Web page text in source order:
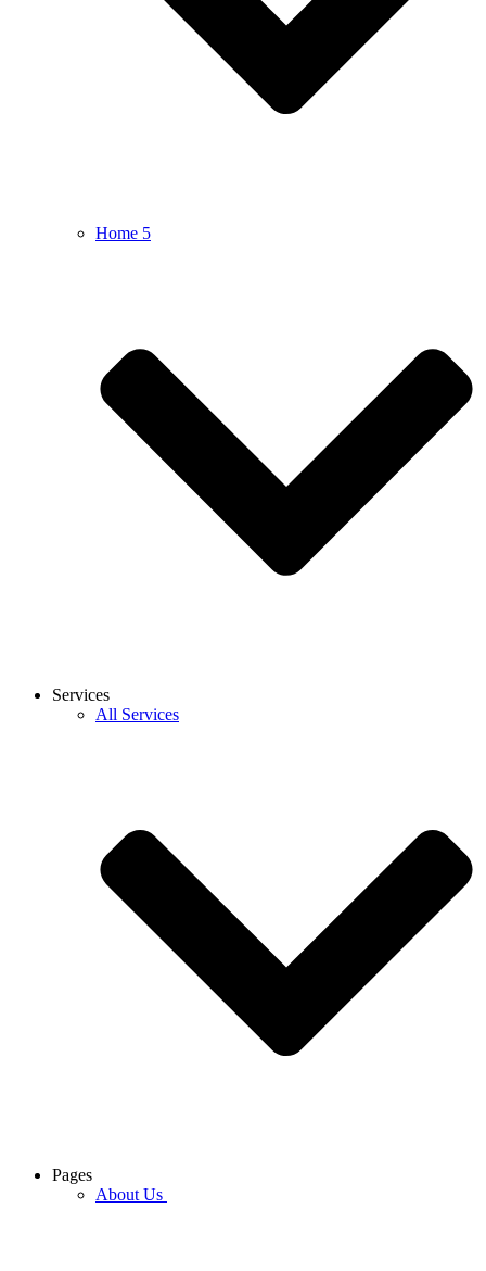
Home 5
Services
All Services
Pages
About Us